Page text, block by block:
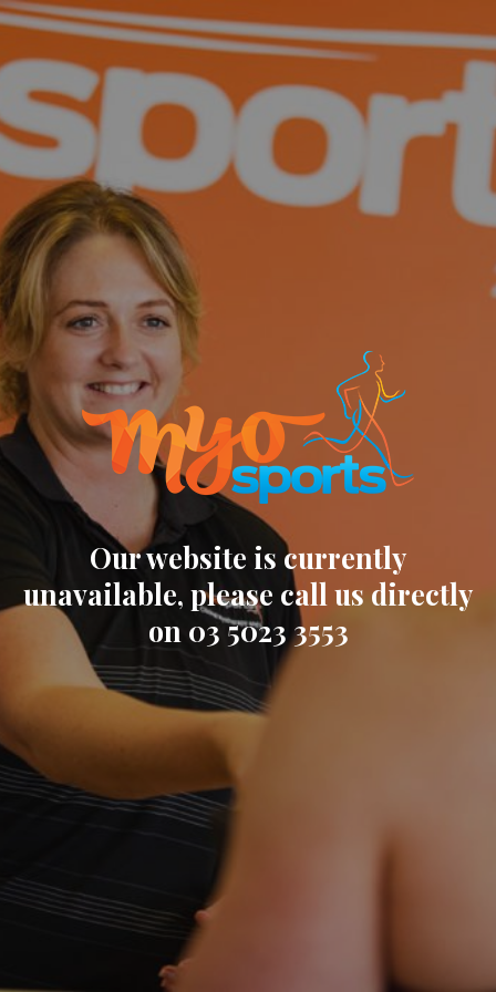
Our website is currently
unavailable, please call us directly
on 03 5023 3553